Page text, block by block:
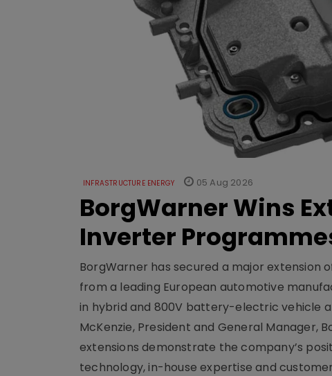
INFRASTRUCTURE ENERGY 05 Aug 2026
BorgWarner Wins
Inverter
BorgWarner has secured a major
from a leading European automotive
in hybrid and 800V battery-electric vehicle
McKenzie, President and General Manager,
extensions demonstrate the company’s
technology, in-house expertise and